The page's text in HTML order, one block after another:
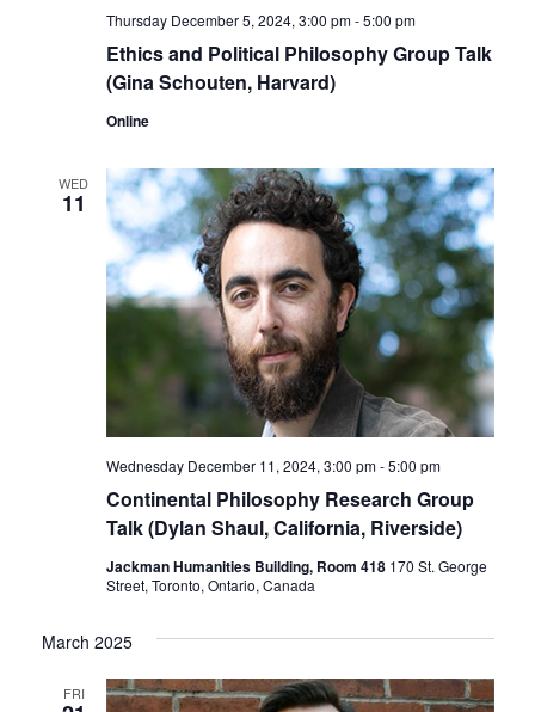
Ethics and Political Philosophy Group Talk
(Gina Schouten, Harvard)
Thursday December 5, 2024, 3:00 pm-5:00 pm
Online
WED
11
Continental Philosophy Research Group
Talk (Dylan Shaul, California, Riverside)
Wednesday December 11, 2024, 3:00 pm-5:00 pm
Jackman Humanities Building, Room 418 170 St. George
Street, Toronto, Ontario, Canada
March 2025
FRI